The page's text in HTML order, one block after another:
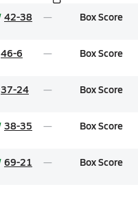
42-38 Box Score
46-6 Box Score
37-24 Box Score
38-35 Box Score
69-21 Box Score